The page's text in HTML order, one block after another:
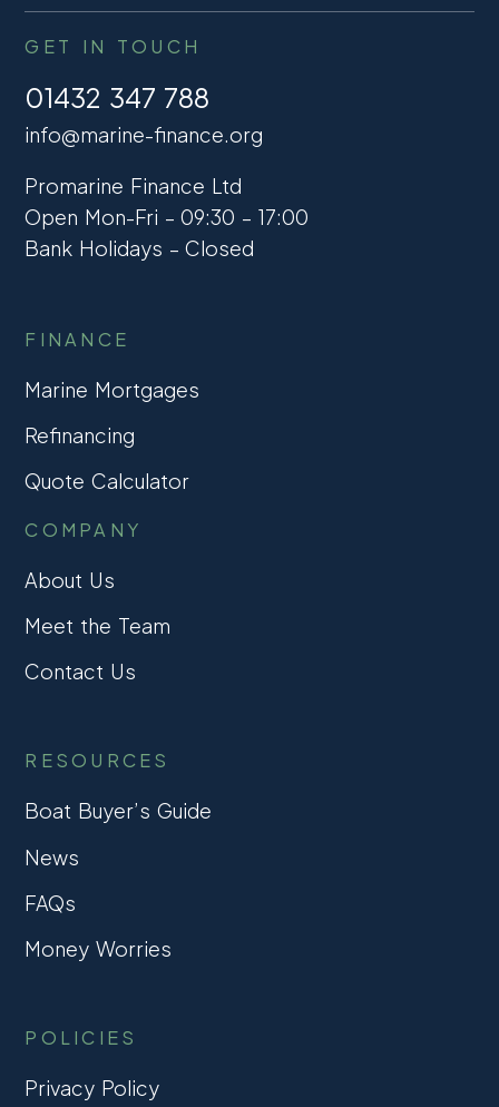
GET IN TOUCH
01432 347 788
info@marine-finance.org
Promarine Finance Ltd
Open Mon-Fri – 09:30 – 17:00
Bank Holidays – Closed
FINANCE
Marine Mortgages
Refinancing
Quote Calculator
COMPANY
About Us
Meet the Team
Contact Us
RESOURCES
Boat Buyer’s Guide
News
FAQs
Money Worries
POLICIES
Privacy Policy